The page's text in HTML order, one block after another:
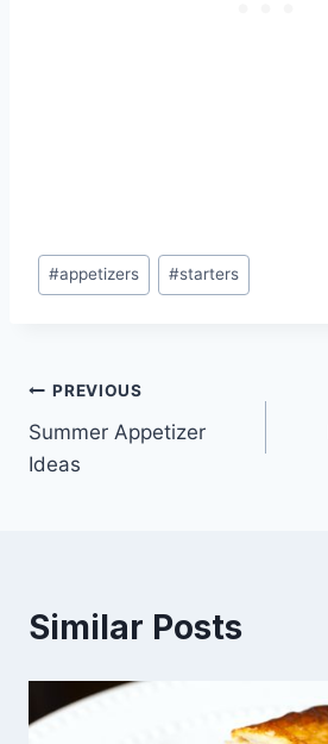
Post
Tags:
#appetizers #starters
Post
navigation
PREVIOUS
Summer Appetizer
Ideas
Similar Posts